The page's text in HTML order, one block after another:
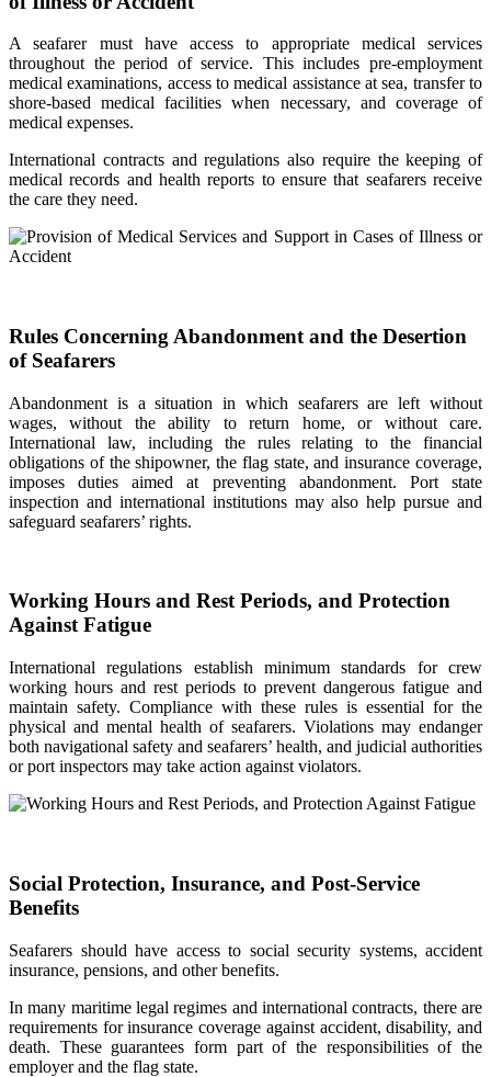
A seafarer must have access to appropriate medical services
throughout the period of service. This includes pre-employment
medical examinations, access to medical assistance at sea, transfer to
shore-based medical facilities when necessary, and coverage of
medical expenses.
International contracts and regulations also require the keeping of
medical records and health reports to ensure that seafarers receive
the care they need.
Rules Concerning Abandonment and the Desertion
of Seafarers
Abandonment is a situation in which seafarers are left without
wages, without the ability to return home, or without care.
International law, including the rules relating to the financial
obligations of the shipowner, the flag state, and insurance coverage,
imposes duties aimed at preventing abandonment. Port state
inspection and international institutions may also help pursue and
safeguard seafarers’ rights.
Working Hours and Rest Periods, and Protection
Against Fatigue
International regulations establish minimum standards for crew
working hours and rest periods to prevent dangerous fatigue and
maintain safety. Compliance with these rules is essential for the
physical and mental health of seafarers. Violations may endanger
both navigational safety and seafarers’ health, and judicial authorities
or port inspectors may take action against violators.
Social Protection, Insurance, and Post-Service
Benefits
Seafarers should have access to social security systems, accident
insurance, pensions, and other benefits.
In many maritime legal regimes and international contracts, there are
requirements for insurance coverage against accident, disability, and
death. These guarantees form part of the responsibilities of the
employer and the flag state.